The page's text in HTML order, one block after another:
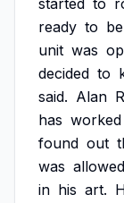
started to
ready to be
unit was
decided to
said. Alan
has worked
found out
was allowed
in his art.